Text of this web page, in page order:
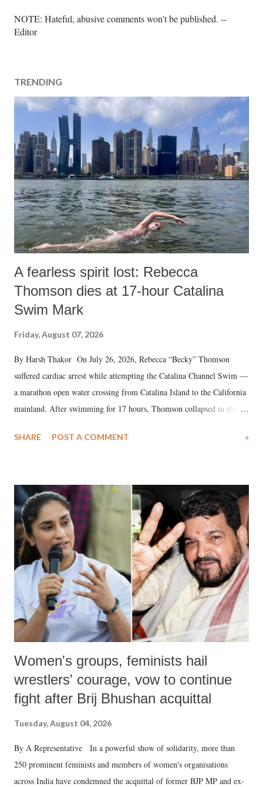
P
o
C
o
m
n
t
NOTE: Hateful, abusive comments won't be published. --
Editor
TRENDING
A fearless spirit lost: Rebecca
Thomson dies at 17-hour Catalina
Swim Mark
Friday, August 07, 2026
By Harsh Thakor On July 26, 2026, Rebecca “Becky” Thomson
suffered cardiac arrest while attempting the Catalina Channel Swim —
a marathon open water crossing from Catalina Island to the California
mainland. After swimming for 17 hours, Thomson collapsed in the
medical staff at Harbor-UCLA Medical Center, she succumbed to a
SHARE POST A COMMENT »
Women's groups, feminists hail
wrestlers' courage, vow to continue
fight after Brij Bhushan acquittal
Tuesday, August 04, 2026
By A Representative In a powerful show of solidarity, more than
250 prominent feminists and members of women's organisations
across India have condemned the acquittal of former BJP MP and ex-